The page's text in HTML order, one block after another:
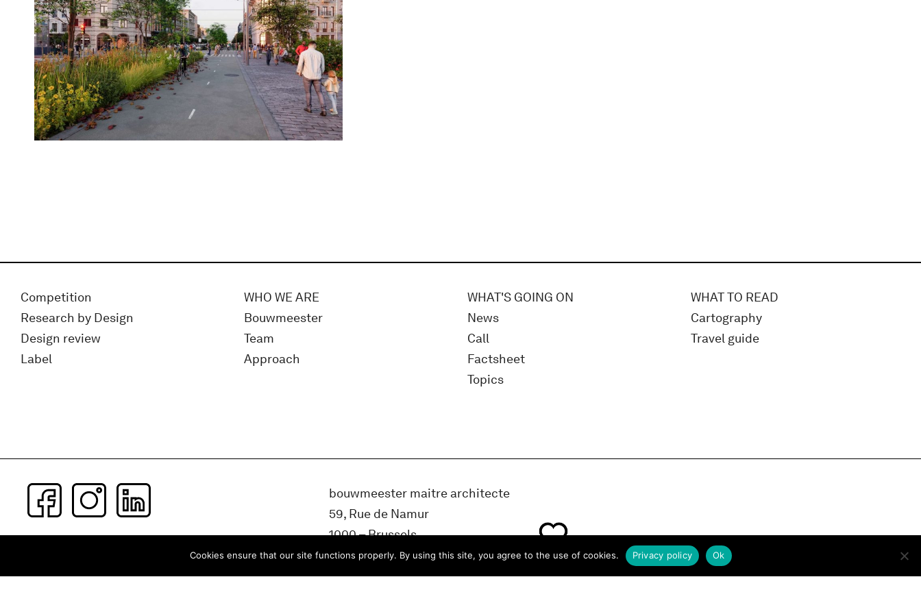
Competition
Research by Design
Design review
Label
WHO WE ARE
Bouwmeester
Team
Approach
WHAT'S GOING ON
News
Call
Factsheet
Topics
WHAT TO READ
Cartography
Travel guide
Subscribe to our newsletter
bouwmeester maitre architecte
59, Rue de Namur
1000 – Brussels
BELGIUM
Cookies ensure that our site functions properly. By using this site, you agree to the use of cookies. Ok
Privacy policy